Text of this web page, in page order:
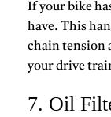
If your bike
have. This
chain tension
your drive
7. Oil